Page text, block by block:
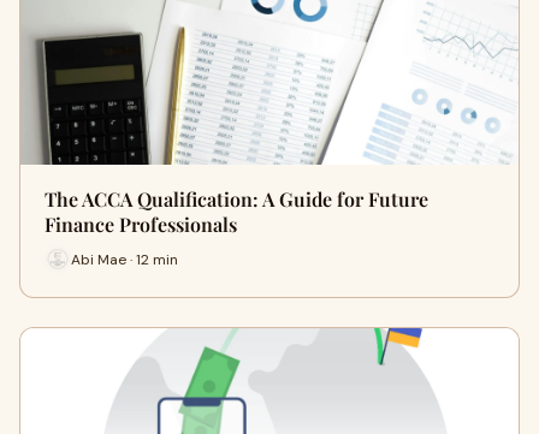
The ACCA Qualification: A Guide for Future
Finance Professionals
Abi Mae · 12 min